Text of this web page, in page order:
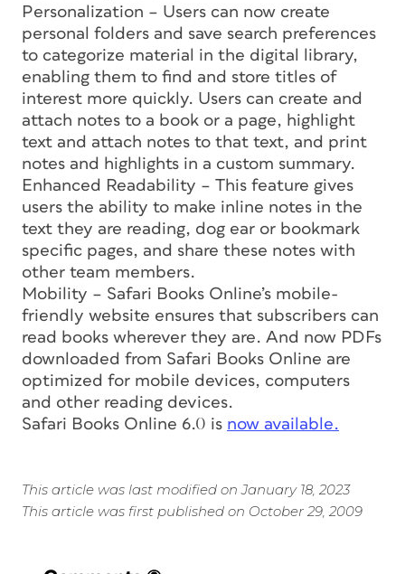
Personalization – Users can now create
personal folders and save search preferences
to categorize material in the digital library,
enabling them to find and store titles of
interest more quickly. Users can create and
attach notes to a book or a page, highlight
text and attach notes to that text, and print
notes and highlights in a custom summary.
Enhanced Readability – This feature gives
users the ability to make inline notes in the
text they are reading, dog ear or bookmark
specific pages, and share these notes with
other team members.
Mobility – Safari Books Online’s mobile-
friendly website ensures that subscribers can
read books wherever they are. And now PDFs
downloaded from Safari Books Online are
optimized for mobile devices, computers
and other reading devices.
Safari Books Online 6.0 is now available.
This article was last modified on January 18, 2023
This article was first published on October 29, 2009